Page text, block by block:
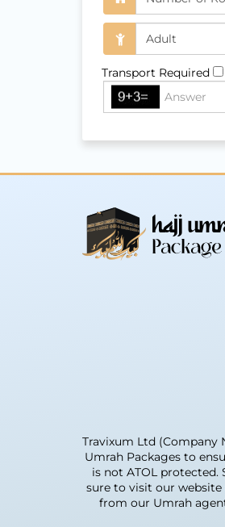
Transport Required
Travixum Ltd (Company
Umrah Packages to
is not ATOL
sure to visit our
from our Umrah